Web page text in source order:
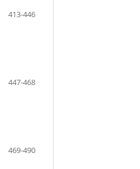
413-446
447-468
469-490